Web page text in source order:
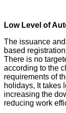
Low Level of
The issuance
based
There is no
according to the
requirements of
holidays, It takes
increasing the
reducing work